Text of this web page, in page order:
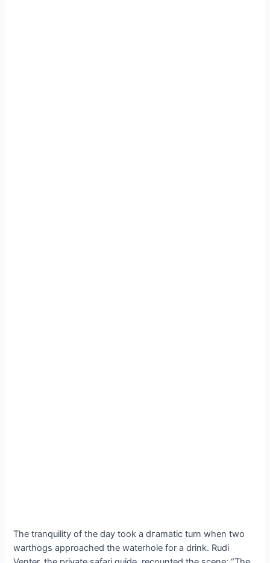
The tranquility of the day took a dгаmаtіс turn when two
warthogs approached the waterhole for a drink. Rudi